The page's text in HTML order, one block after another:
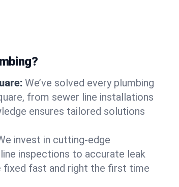
We’ve solved every plumbing
from sewer line installations
ensures tailored solutions
invest in cutting-edge
inspections to accurate leak
fixed fast and right the first time